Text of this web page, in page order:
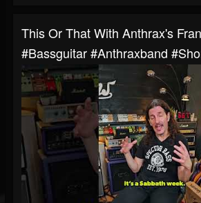
This Or That With Anthrax's
#bassguitar #anthraxband